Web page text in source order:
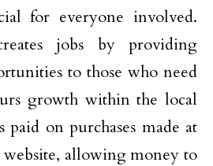
for everyone involved.
jobs by providing
to those who need
growth within the local
paid on purchases made at
allowing money to